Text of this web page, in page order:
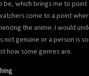
which brings me to
come to a point
the anime. I would
genuine or a person is
how some genres are.